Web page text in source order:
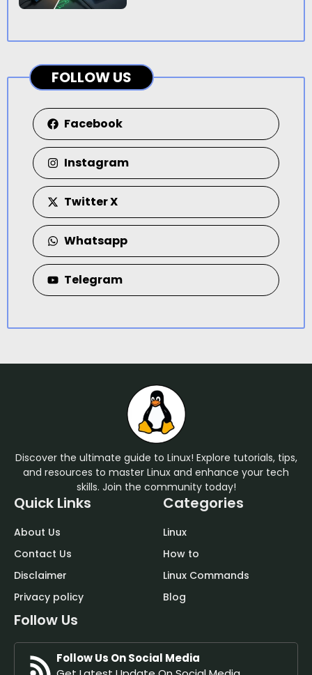
FOLLOW US
Facebook
Instagram
Twitter X
Whatsapp
Telegram
Discover the ultimate guide to Linux! Explore tutorials, tips,
and resources to master Linux and enhance your tech
skills. Join the community today!
Quick Links
About Us
Contact Us
Disclaimer
Privacy policy
Categories
Linux
How to
Linux Commands
Blog
Follow Us
Follow Us On Social Media